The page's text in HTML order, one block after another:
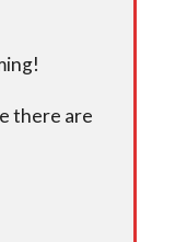
there are